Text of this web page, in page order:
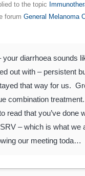
to the topic
forum General Melanoma
your diarrhoea sounds
out with – persistent
that way for us.
combination treatment.
read that you’ve done
– which is what we
our meeting toda…